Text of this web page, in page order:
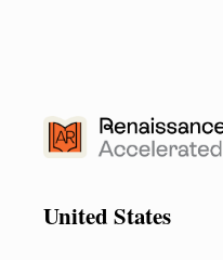
United States